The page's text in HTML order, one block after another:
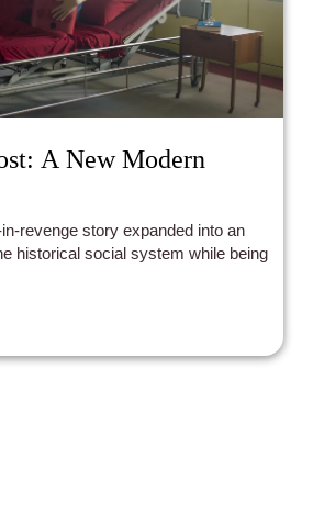
A New Modern
revenge story expanded into an
historical social system while being